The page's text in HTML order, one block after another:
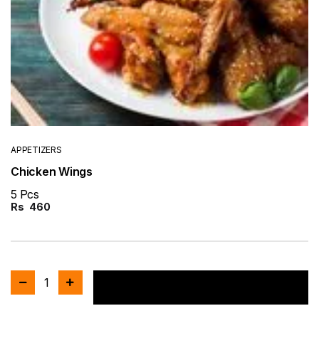
APPETIZERS
Chicken Wings
5 Pcs
Rs 460
1